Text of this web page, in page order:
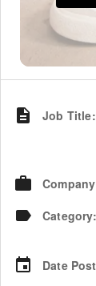
Job Title:
Company
Category:
Date